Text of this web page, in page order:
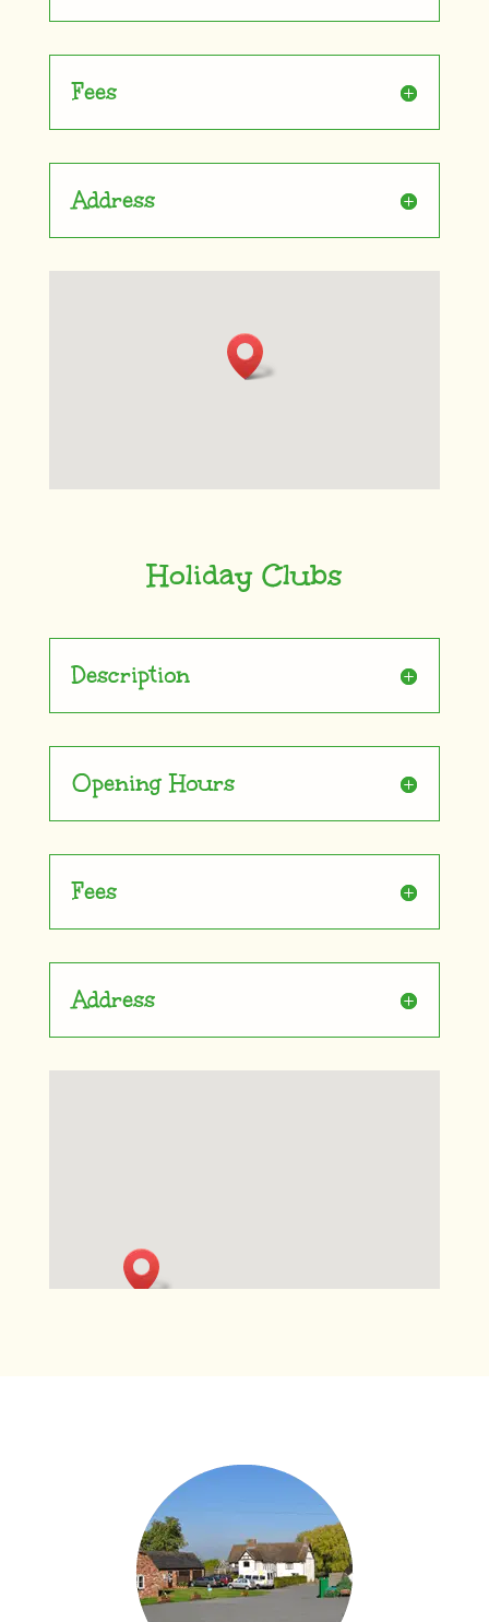
Fees
Address
Holiday Clubs
Description
Opening Hours
Fees
Address